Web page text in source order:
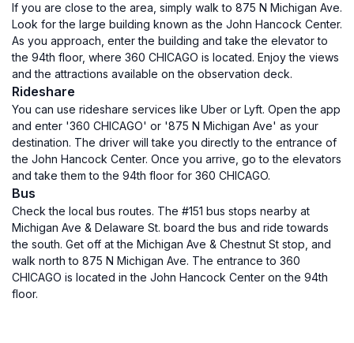
If you are close to the area, simply walk to 875 N Michigan Ave.
Look for the large building known as the John Hancock Center.
As you approach, enter the building and take the elevator to
the 94th floor, where 360 CHICAGO is located. Enjoy the views
and the attractions available on the observation deck.
Rideshare
You can use rideshare services like Uber or Lyft. Open the app
and enter '360 CHICAGO' or '875 N Michigan Ave' as your
destination. The driver will take you directly to the entrance of
the John Hancock Center. Once you arrive, go to the elevators
and take them to the 94th floor for 360 CHICAGO.
Bus
Check the local bus routes. The #151 bus stops nearby at
Michigan Ave & Delaware St. board the bus and ride towards
the south. Get off at the Michigan Ave & Chestnut St stop, and
walk north to 875 N Michigan Ave. The entrance to 360
CHICAGO is located in the John Hancock Center on the 94th
floor.